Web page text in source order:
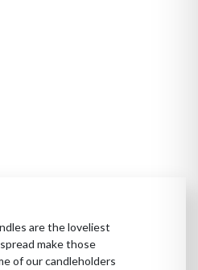
are the loveliest
make those
of our candleholders